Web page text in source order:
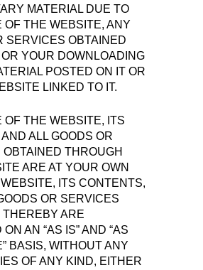
MATERIAL DUE TO
OF THE WEBSITE, ANY
SERVICES OBTAINED
YOUR DOWNLOADING
POSTED ON IT OR
LINKED TO IT.
OF THE WEBSITE, ITS
ALL GOODS OR
THROUGH
ARE AT YOUR OWN
ITS CONTENTS,
OR SERVICES
THEREBY ARE
AN “AS IS” AND “AS
BASIS, WITHOUT ANY
OF ANY KIND, EITHER